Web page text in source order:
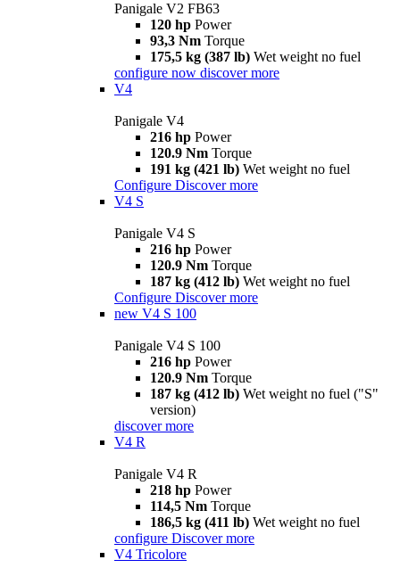
Panigale V2 FB63
120 hp Power
93,3 Nm Torque
175,5 kg (387 lb) Wet weight no fuel
configure now discover more
V4
Panigale V4
216 hp Power
120.9 Nm Torque
191 kg (421 lb) Wet weight no fuel
Configure Discover more
V4 S
Panigale V4 S
216 hp Power
120.9 Nm Torque
187 kg (412 lb) Wet weight no fuel
Configure Discover more
new V4 S 100
Panigale V4 S 100
216 hp Power
120.9 Nm Torque
187 kg (412 lb) Wet weight no fuel ("S"
version)
discover more
V4 R
Panigale V4 R
218 hp Power
114,5 Nm Torque
186,5 kg (411 lb) Wet weight no fuel
configure Discover more
V4 Tricolore